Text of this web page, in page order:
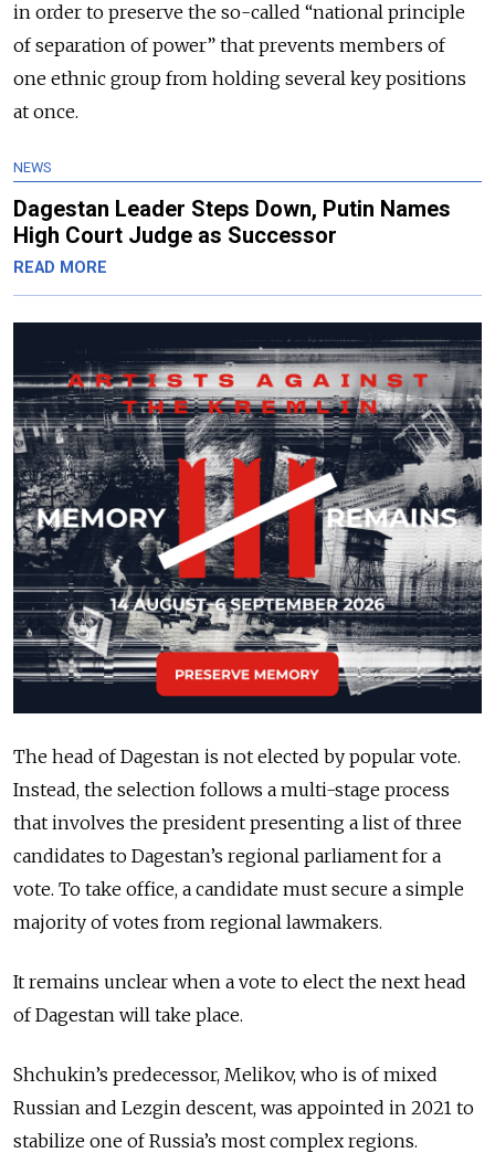
in order to preserve the so-called “national principle
of separation of power” that prevents members of
one ethnic group from holding several key positions
at once.
NEWS
Dagestan Leader Steps Down, Putin Names
High Court Judge as Successor
READ MORE
The head of Dagestan is not elected by popular vote.
Instead, the selection follows a multi-stage process
that involves the president presenting a list of three
candidates to Dagestan’s regional parliament for a
vote. To take office, a candidate must secure a simple
majority of votes from regional lawmakers.
It remains unclear when a vote to elect the next head
of Dagestan will take place.
Shchukin’s predecessor, Melikov, who is of mixed
Russian and Lezgin descent, was appointed in 2021 to
stabilize one of Russia’s most complex regions.